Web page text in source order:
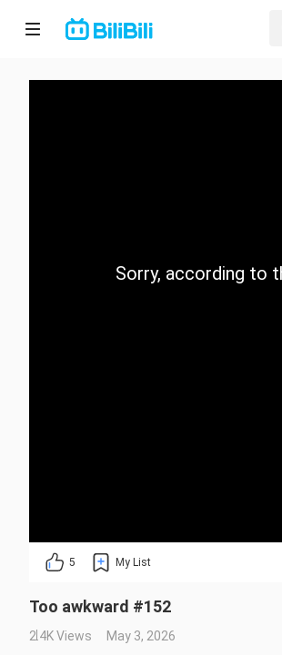
Home
CategorySorry, according to
5 My List
Too awkward #152
2.4K Views
May 3, 2026